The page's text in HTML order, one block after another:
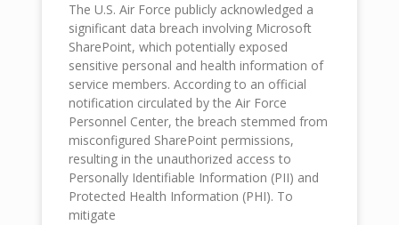
The U.S. Air Force publicly acknowledged a
significant data breach involving Microsoft
SharePoint, which potentially exposed
sensitive personal and health information of
service members. According to an official
notification circulated by the Air Force
Personnel Center, the breach stemmed from
misconfigured SharePoint permissions,
resulting in the unauthorized access to
Personally Identifiable Information (PII) and
Protected Health Information (PHI). To
mitigate